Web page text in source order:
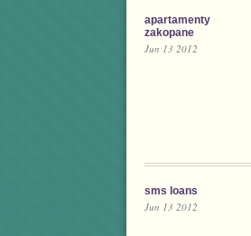
apartamenty
zakopane
Jun 13 2012
sms loans
Jun 13 2012